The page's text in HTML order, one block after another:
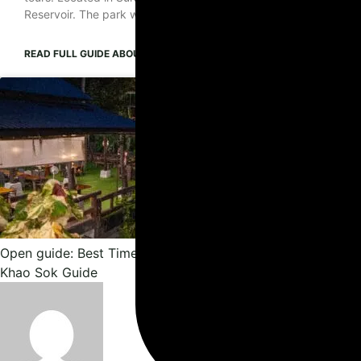
Reservoir. The park was established as Thailand’s 22nd national
READ FULL GUIDE ABOUT KHAO SOK NATIONAL PARK GUIDE: LAKE,
Open guide: Best Time to Visit Khao Sok: When to Go &
Khao Sok Guide